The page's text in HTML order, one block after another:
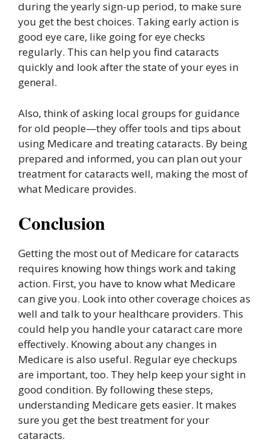
during the yearly sign-up period, to make sure
you get the best choices. Taking early action is
good eye care, like going for eye checks
regularly. This can help you find cataracts
quickly and look after the state of your eyes in
general.
Also, think of asking local groups for guidance
for old people—they offer tools and tips about
using Medicare and treating cataracts. By being
prepared and informed, you can plan out your
treatment for cataracts well, making the most of
what Medicare provides.
Conclusion
Getting the most out of Medicare for cataracts
requires knowing how things work and taking
action. First, you have to know what Medicare
can give you. Look into other coverage choices as
well and talk to your healthcare providers. This
could help you handle your cataract care more
effectively. Knowing about any changes in
Medicare is also useful. Regular eye checkups
are important, too. They help keep your sight in
good condition. By following these steps,
understanding Medicare gets easier. It makes
sure you get the best treatment for your
cataracts.